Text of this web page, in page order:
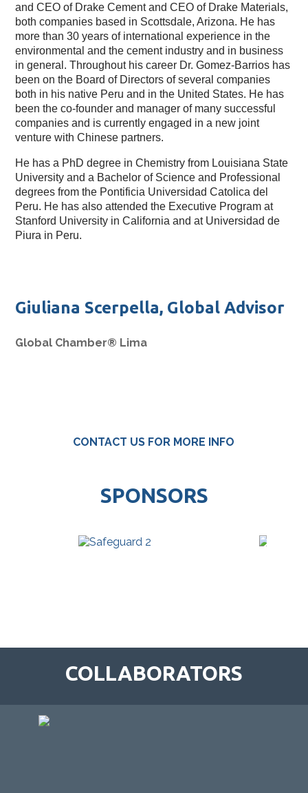
and CEO of Drake Cement and CEO of Drake Materials,
both companies based in Scottsdale, Arizona. He has
more than 30 years of international experience in the
environmental and the cement industry and in business
in general. Throughout his career Dr. Gomez-Barrios has
been on the Board of Directors of several companies
both in his native Peru and in the United States. He has
been the co-founder and manager of many successful
companies and is currently engaged in a new joint
venture with Chinese partners.
He has a PhD degree in Chemistry from Louisiana State
University and a Bachelor of Science and Professional
degrees from the Pontificia Universidad Catolica del
Peru. He has also attended the Executive Program at
Stanford University in California and at Universidad de
Piura in Peru.
Giuliana Scerpella, Global Advisor
Global Chamber® Lima
CONTACT US FOR MORE INFO
SPONSORS
COLLABORATORS